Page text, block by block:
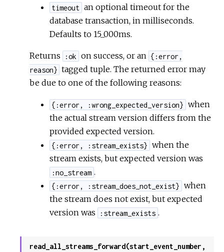
timeout an optional timeout for the
database transaction, in milliseconds.
Defaults to 15_000ms.
Returns :ok on success, or an {:error,
reason} tagged tuple. The returned error may
be due to one of the following reasons:
{:error, :wrong_expected_version} when
the actual stream version differs from the
provided expected version.
{:error, :stream_exists} when the
stream exists, but expected version was
:no_stream .
{:error, :stream_does_not_exist} when
the stream does not exist, but expected
version was
:stream_exists .
read_all_streams_forward(start_event_number,